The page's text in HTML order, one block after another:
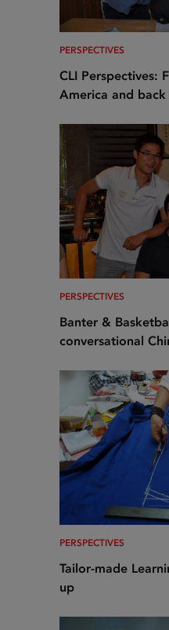
PERSPECTIVES
CLI Perspectives:
America and back
PERSPECTIVES
Banter &
conversational
PERSPECTIVES
Tailor-made
up